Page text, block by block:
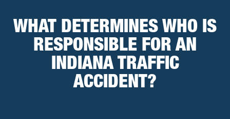
WHAT DETERMINES WHO IS
RESPONSIBLE FOR AN
INDIANA TRAFFIC
ACCIDENT?